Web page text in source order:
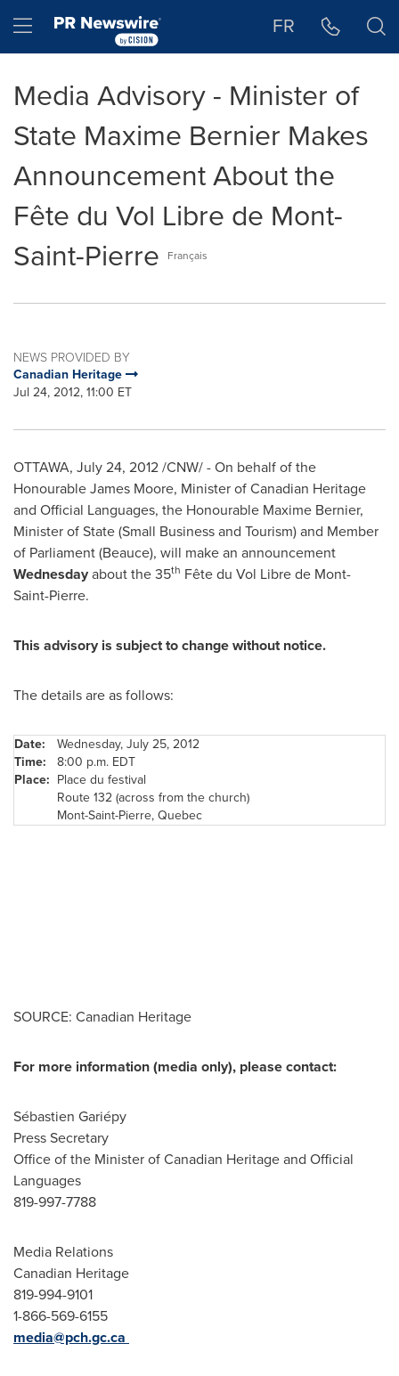
Hamburger menu FR
Media Advisory - Minister of
State Maxime Bernier Makes
Announcement About the
Fête du Vol Libre de Mont-
Saint-Pierre
Français
NEWS PROVIDED BY
Canadian Heritage
Jul 24, 2012, 11:00 ET
OTTAWA, July 24, 2012/CNW/ - On behalf of the
HonourableJames Moore, Minister of Canadian Heritage
and Official Languages, the Honourable Maxime Bernier,
Minister of State (Small Business and Tourism) and Member
of Parliament(Beauce), will make an announcement
Wednesdayabout the 35th Fête du Vol Libre de Mont-
Saint-Pierre.
This advisory is subject to change without notice.
The details are as follows:
Date: Wednesday, July 25, 2012
Time: 8:00 p.m. EDT
Place: Place du festival
Route 132 (across from the church)
Mont-Saint-Pierre,Quebec
SOURCE: Canadian Heritage
For more information (media only), please contact:
Sébastien Gariépy
Press Secretary
Office of the Minister of Canadian Heritage and Official
Languages
819-997-7788
Media Relations
Canadian Heritage
819-994-9101
1-866-569-6155
media@pch.gc.ca